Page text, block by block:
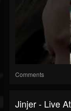
Comments
Jinjer - Live